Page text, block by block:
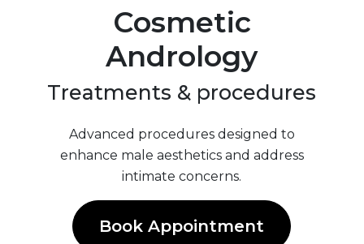
Cosmetic
Andrology
Treatments & procedures
Advanced procedures designed to
enhance male aesthetics and address
intimate concerns.
Book Appointment